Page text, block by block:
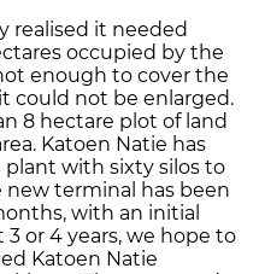
realised it needed
occupied by the
enough to cover the
could not be enlarged.
8 hectare plot of land
Katoen Natie has
plant with sixty silos to
new terminal has been
with an initial
3 or 4 years, we hope to
Katoen Natie